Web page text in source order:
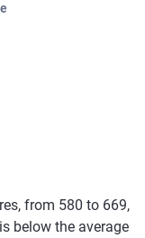
from 580 to 669,
is below the average